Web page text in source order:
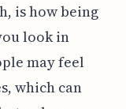
is how being
look in
may feel
which can